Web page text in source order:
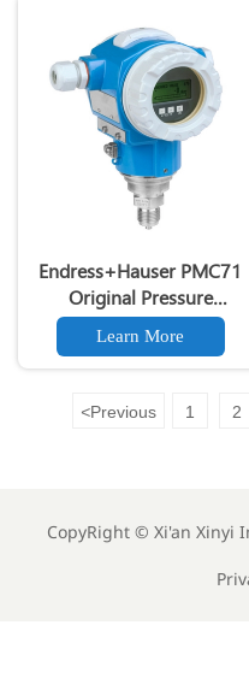
Endress+Hauser PMC71
Original Pressure
Transmitter 0.05% High
Accuracy PMC71 Original
Smart Pressure
SIL 2/3 Certified
Learn More
<Previous 1 2
CopyRight © Xi'an Xinyi